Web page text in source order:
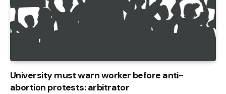
University must warn worker before anti-
abortion protests: arbitrator